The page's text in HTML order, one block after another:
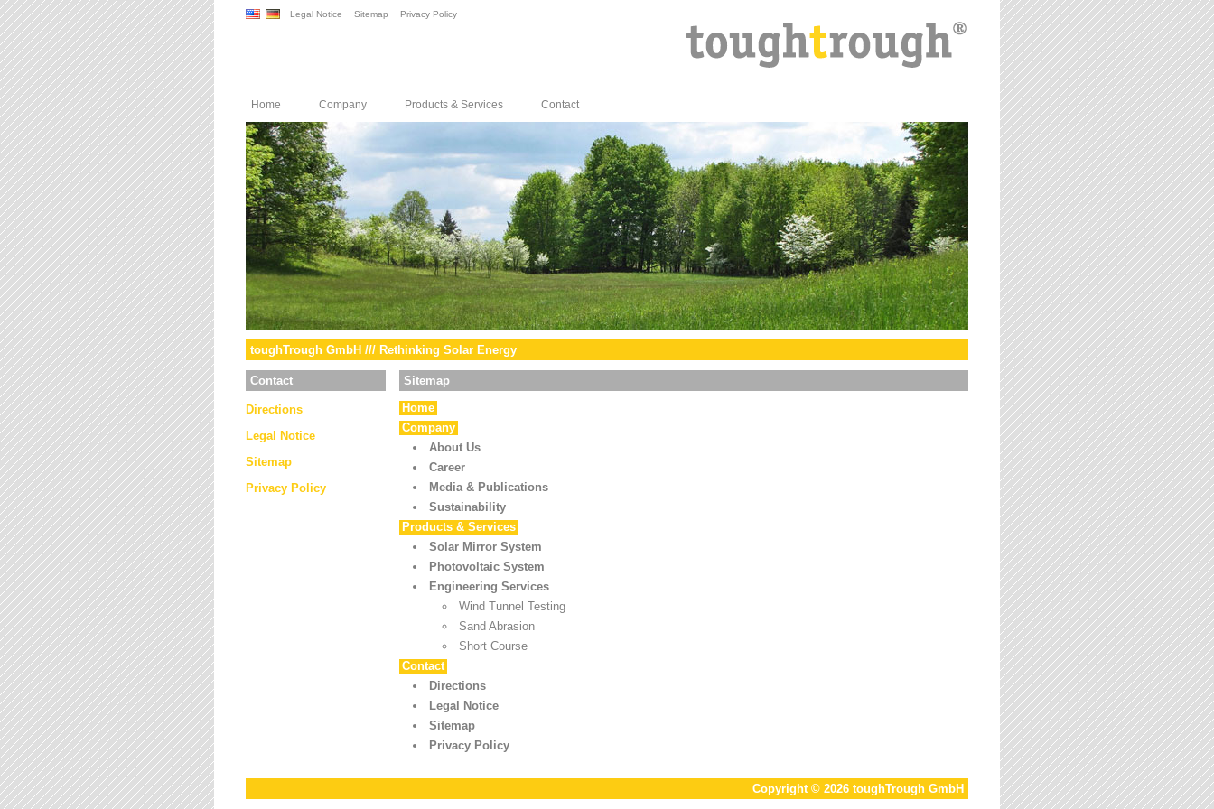
Legal Notice Sitemap Privacy Policy
Home Company Products & Services Contact
toughTrough GmbH /// Rethinking Solar Energy
Contact
Directions
Legal Notice
Sitemap
Privacy Policy
Sitemap
Home
Company
About Us
Career
Media & Publications
Sustainability
Products & Services
Solar Mirror System
Photovoltaic System
Engineering Services
Wind Tunnel Testing
Sand Abrasion
Short Course
Contact
Directions
Legal Notice
Sitemap
Privacy Policy
Copyright © 2026 toughTrough GmbH